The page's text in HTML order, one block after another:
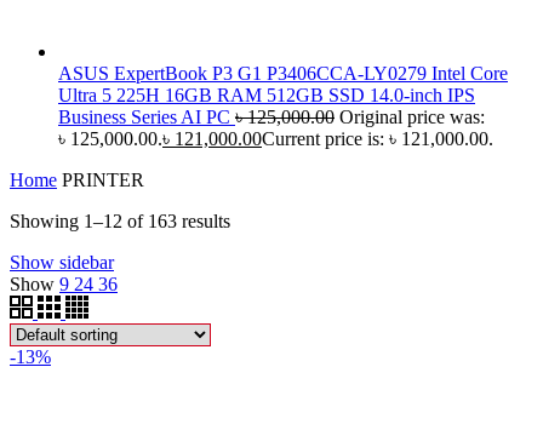
ASUS ExpertBook P3 G1 P3406CCA-LY0279 Intel Core
Ultra 5 225H 16GB RAM 512GB SSD 14.0-inch IPS
Business Series AI PC ৳125,000.00 Original price was:
৳ 125,000.00.৳ 121,000.00Current price is: ৳ 121,000.00.
Home PRINTER
Showing 1–12 of 163 results
Show sidebar
Show 9 24 36
-13%